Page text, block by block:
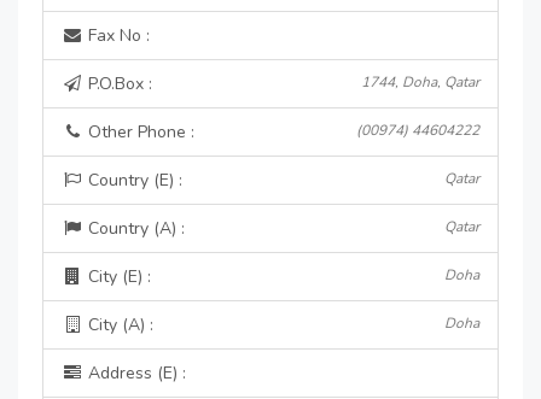
Fax No :
P.O.Box : 1744, Doha, Qatar
Other Phone : (00974) 44604222
Country (E) : Qatar
Country (A) : Qatar
City (E) : Doha
City (A) : Doha
Address (E) :